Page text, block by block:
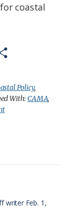
coastal
a
r
Policy,
With:CAMA,
writer Feb. 1,